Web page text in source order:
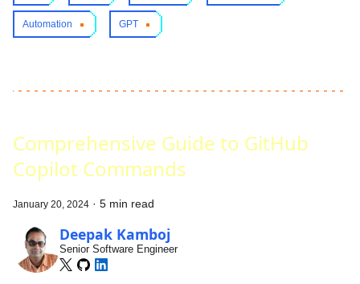
Automation GPT
Comprehensive Guide to GitHub
Copilot Commands
January 20, 2024 · 5 min read
Deepak Kamboj
Senior Software Engineer